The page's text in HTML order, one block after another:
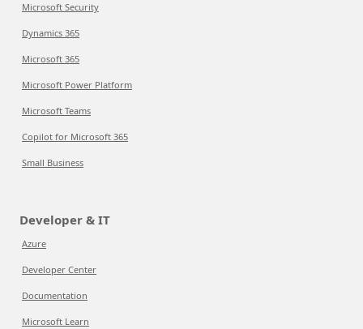
Microsoft Security
Dynamics 365
Microsoft 365
Microsoft Power Platform
Microsoft Teams
Copilot for Microsoft 365
Small Business
Developer & IT
Azure
Developer Center
Documentation
Microsoft Learn